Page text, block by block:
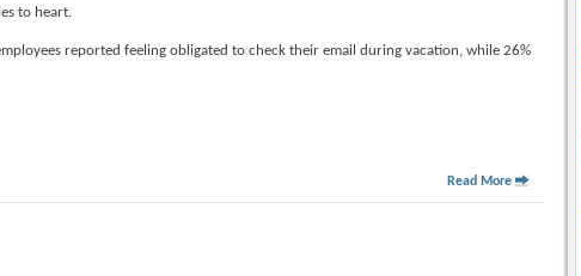
to heart.
reported feeling obligated to check their email during vacation, while 26%
Read More